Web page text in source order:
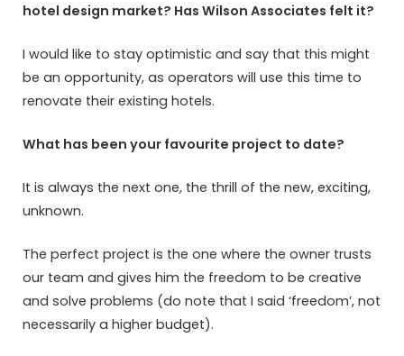
hotel design market? Has Wilson Associates felt it?
I would like to stay optimistic and say that this might
be an opportunity, as operators will use this time to
renovate their existing hotels.
What has been your favourite project to date?
It is always the next one, the thrill of the new, exciting,
unknown.
The perfect project is the one where the owner trusts
our team and gives him the freedom to be creative
and solve problems (do note that I said ‘freedom’, not
necessarily a higher budget).